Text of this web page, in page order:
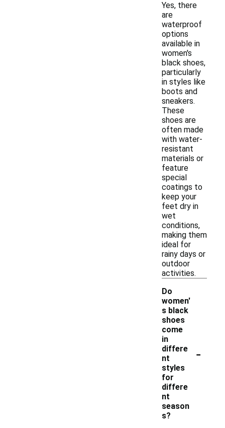
Yes, there
are
waterproof
options
available in
women's
black shoes,
particularly
in styles like
boots and
sneakers.
These
shoes are
often made
with water-
resistant
materials or
feature
special
coatings to
keep your
feet dry in
wet
conditions,
making them
ideal for
rainy days or
outdoor
activities.
Do
women'
s black
shoes
come
in
differe
nt
styles
for
differe
nt
season
s?
-